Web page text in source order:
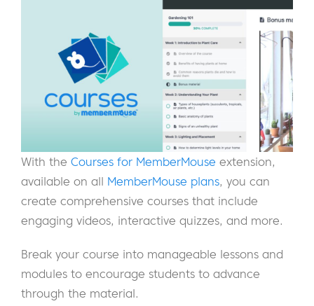
With the Courses for MemberMouse extension,
available on all MemberMouse plans, you can
create comprehensive courses that include
engaging videos, interactive quizzes, and more.
Break your course into manageable lessons and
modules to encourage students to advance
through the material.